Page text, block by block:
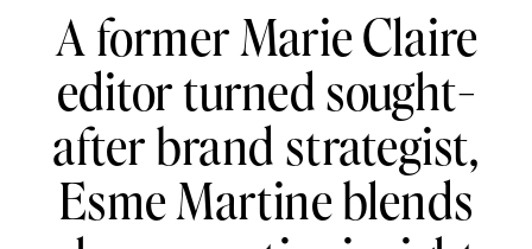
A former Marie Claire
editor turned sought-
after brand strategist,
Esme Martine blends